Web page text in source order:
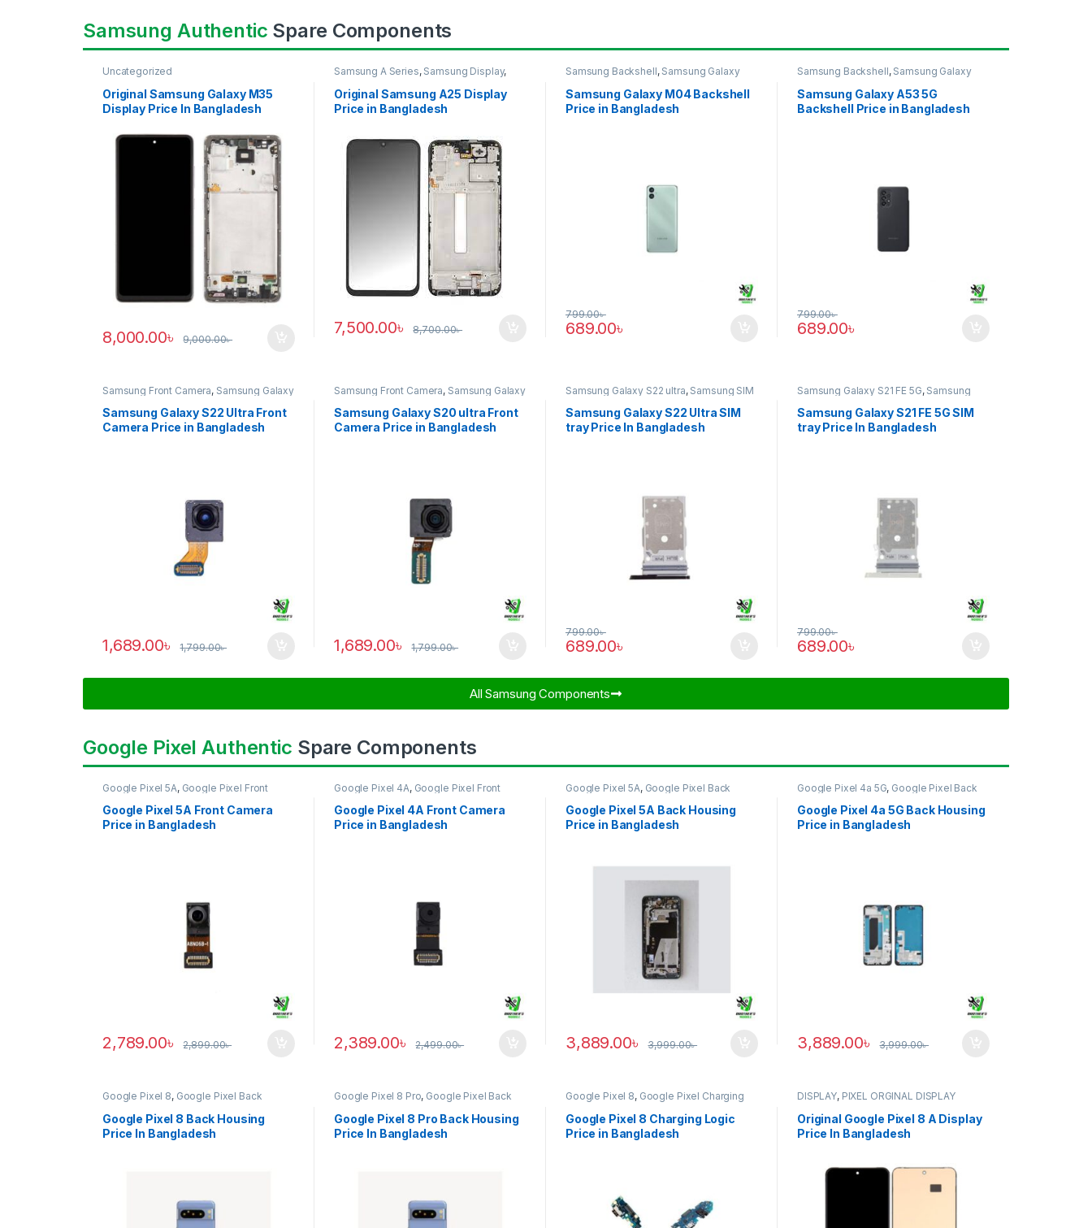
Samsung Authentic Spare Components
Uncategorized
Original Samsung Galaxy M35
Display Price In Bangladesh
8,000.00৳ 9,000.00৳
Samsung A Series, Samsung Display,
SAMSUNG OLED DISPLAY
Original Samsung A25 Display
Price in Bangladesh
7,500.00৳ 8,700.00৳
Samsung Backshell, Samsung Galaxy
Samsung Galaxy M04 Backshell
Price in Bangladesh
689.00৳
799.00৳
Samsung Backshell, Samsung Galaxy
Samsung Galaxy A53 5G
Backshell Price in Bangladesh
689.00৳
799.00৳
Samsung Front Camera, Samsung Galaxy
S22 ultra
Samsung Galaxy S22 Ultra Front
Camera Price in Bangladesh
1,689.00৳ 1,799.00৳
Samsung Front Camera, Samsung Galaxy
S20 ultra
Samsung Galaxy S20 ultra Front
Camera Price in Bangladesh
1,689.00৳ 1,799.00৳
Samsung Galaxy S22 ultra, Samsung SIM
Samsung Galaxy S22 Ultra SIM
tray Price In Bangladesh
689.00৳
799.00৳
Samsung Galaxy S21 FE 5G, Samsung
SIM Tray
Samsung Galaxy S21 FE 5G SIM
tray Price In Bangladesh
689.00৳
799.00৳
All Samsung Components​
Google Pixel Authentic Spare Components
Google Pixel 5A, Google Pixel Front
Google Pixel 5A Front Camera
Price in Bangladesh
2,789.00৳ 2,899.00৳
Google Pixel 4A, Google Pixel Front
Google Pixel 4A Front Camera
Price in Bangladesh
2,389.00৳ 2,499.00৳
Google Pixel 5A, Google Pixel Back
Google Pixel 5A Back Housing
Price in Bangladesh
3,889.00৳ 3,999.00৳
Google Pixel 4a 5G, Google Pixel Back
Google Pixel 4a 5G Back Housing
Price in Bangladesh
3,889.00৳ 3,999.00৳
Google Pixel 8, Google Pixel Back
Housing
Google Pixel 8 Back Housing
Price In Bangladesh
Google Pixel 8 Pro, Google Pixel Back
Housing
Google Pixel 8 Pro Back Housing
Price In Bangladesh
Google Pixel 8, Google Pixel Charging
Logic
Google Pixel 8 Charging Logic
Price in Bangladesh
DISPLAY, PIXEL ORGINAL DISPLAY
Original Google Pixel 8 A Display
Price In Bangladesh